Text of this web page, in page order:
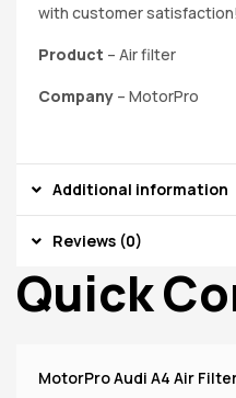
with customer satisfaction!
Product – Air filter
Company – MotorPro
Additional information
Reviews (0)
Quick
MotorPro Audi A4 Air